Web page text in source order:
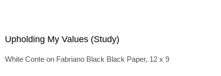
Upholding My Values (Study)
White Conte on Fabriano Black Black Paper, 12 x 9